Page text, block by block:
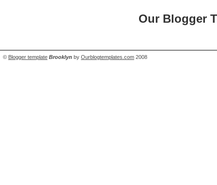
Our Blogger
© Blogger template Brooklyn by Ourblogtemplates.com 2008